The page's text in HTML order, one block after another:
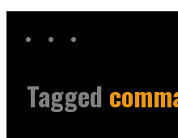
Tagged